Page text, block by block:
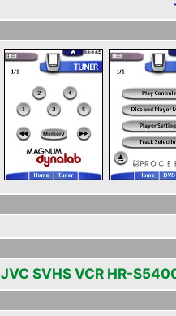
JVC SVHS VCR HR-